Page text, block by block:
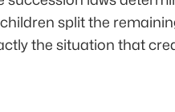
split the
the situation that